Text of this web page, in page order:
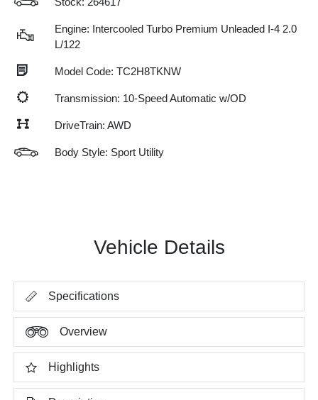
Engine: Intercooled Turbo Premium Unleaded I-4 2.0
L/122
Model Code: TC2H8TKNW
Transmission: 10-Speed Automatic w/OD
DriveTrain: AWD
Body Style: Sport Utility
Vehicle Details
Specifications
Overview
Highlights